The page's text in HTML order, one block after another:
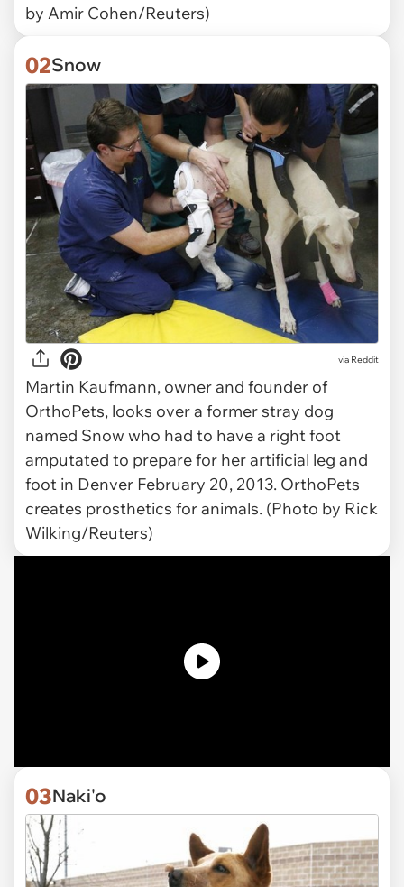
by Amir Cohen/Reuters)
02Snow
via Reddit
Martin Kaufmann, owner and founder of
OrthoPets, looks over a former stray dog
named Snow who had to have a right foot
amputated to prepare for her artificial leg and
foot in Denver February 20, 2013. OrthoPets
creates prosthetics for animals. (Photo by Rick
Wilking/Reuters)
03Naki'o